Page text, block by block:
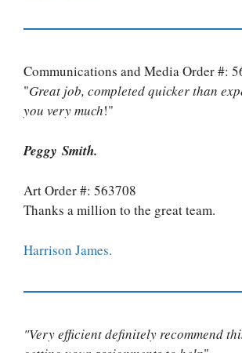
Communications and Media Order #:
"Great job, completed quicker than
you very much!"
Peggy Smith.
Art Order #: 563708
Thanks a million to the great team.
Harrison James.
"Very efficient definitely recommend